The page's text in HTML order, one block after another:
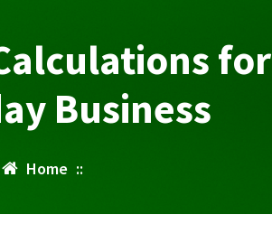
for
Business
Home ::